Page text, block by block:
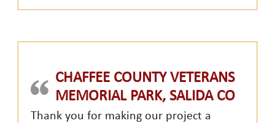
CHAFFEE COUNTY VETERANS
MEMORIAL PARK, SALIDA CO
Thank you for making our project a